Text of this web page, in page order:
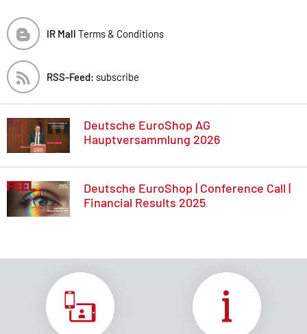
IR Mall Terms & Conditions
RSS-Feed: subscribe
Deutsche EuroShop AG
Hauptversammlung 2026
Deutsche EuroShop | Conference Call |
Financial Results 2025